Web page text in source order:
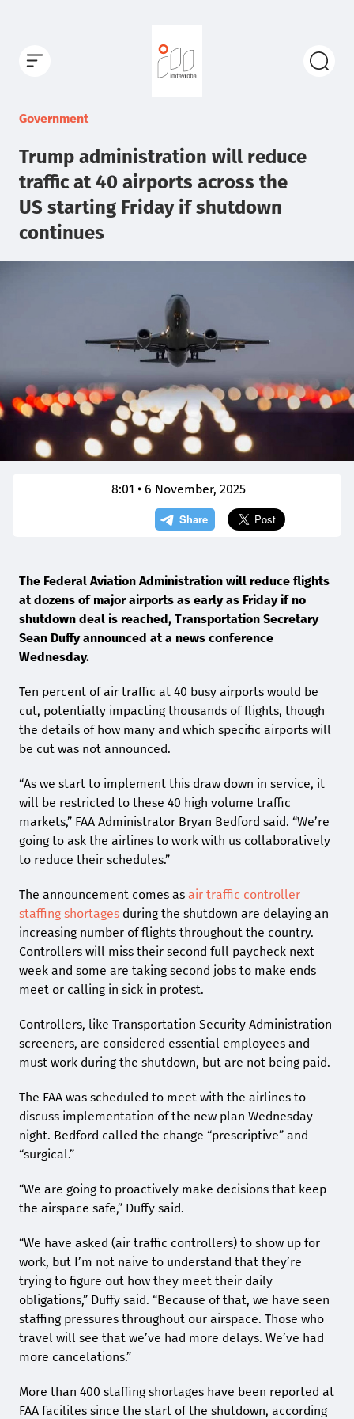
Government
Trump administration will reduce
traffic at 40 airports across the
US starting Friday if shutdown
continues
8:01 • 6 November, 2025
The Federal Aviation Administration will reduce flights
at dozens of major airports as early as Friday if no
shutdown deal is reached, Transportation Secretary
Sean Duffy announced at a news conference
Wednesday.
Ten percent of air traffic at 40 busy airports would be
cut, potentially impacting thousands of flights, though
the details of how many and which specific airports will
be cut was not announced.
“As we start to implement this draw down in service, it
will be restricted to these 40 high volume traffic
markets,” FAA Administrator Bryan Bedford said. “We’re
going to ask the airlines to work with us collaboratively
to reduce their schedules.”
The announcement comes as air traffic controller
staffing shortages during the shutdown are delaying an
increasing number of flights throughout the country.
Controllers will miss their second full paycheck next
week and some are taking second jobs to make ends
meet or calling in sick in protest.
Controllers, like Transportation Security Administration
screeners, are considered essential employees and
must work during the shutdown, but are not being paid.
The FAA was scheduled to meet with the airlines to
discuss implementation of the new plan Wednesday
night. Bedford called the change “prescriptive” and
“surgical.”
“We are going to proactively make decisions that keep
the airspace safe,” Duffy said.
“We have asked (air traffic controllers) to show up for
work, but I’m not naive to understand that they’re
trying to figure out how they meet their daily
obligations,” Duffy said. “Because of that, we have seen
staffing pressures throughout our airspace. Those who
travel will see that we’ve had more delays. We’ve had
more cancelations.”
More than 400 staffing shortages have been reported at
FAA facilites since the start of the shutdown, according